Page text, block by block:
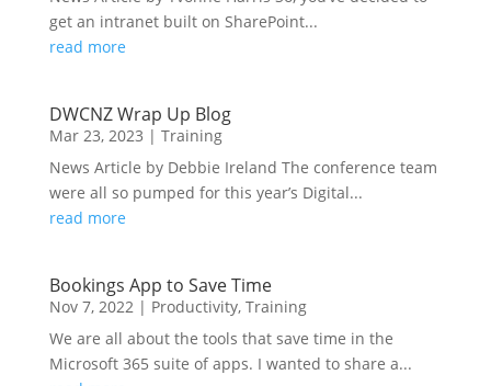
get an intranet built on SharePoint...
read more
DWCNZ Wrap Up Blog
Mar 23, 2023 | Training
News Article by Debbie Ireland The conference team
were all so pumped for this year’s Digital...
read more
Bookings App to Save Time
Nov 7, 2022 | Productivity, Training
We are all about the tools that save time in the
Microsoft 365 suite of apps. I wanted to share a...